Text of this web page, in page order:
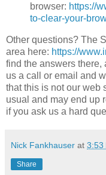
browser: https://
to-clear-your-
Other questions? The
area here: https://
find the answers there,
us a call or email and
that this is not our web
usual and may end up
if you ask us a hard
Nick Fankhauser at 3:53
Share